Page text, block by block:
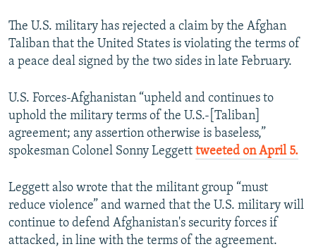
FOLLOW US
All RFE/RL sites
The U.S. military has rejected a claim by the Afghan
Taliban that the United States is violating the terms of
a peace deal signed by the two sides in late February.
U.S. Forces-Afghanistan “upheld and continues to
uphold the military terms of the U.S.-[Taliban]
agreement; any assertion otherwise is baseless,”
spokesman Colonel Sonny Leggett tweeted on April 5.
Leggett also wrote that the militant group “must
reduce violence” and warned that the U.S. military will
continue to defend Afghanistan's security forces if
attacked, in line with the terms of the agreement.